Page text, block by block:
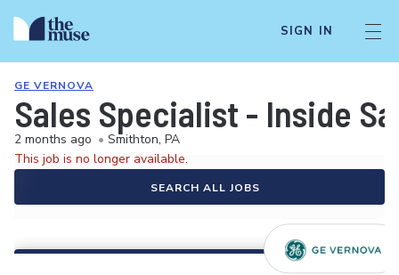
SIGN IN
GE VERNOVA
Sales Specialist - Inside
2 months ago • Smithton, PA
This job is no longer available.
SEARCH ALL JOBS